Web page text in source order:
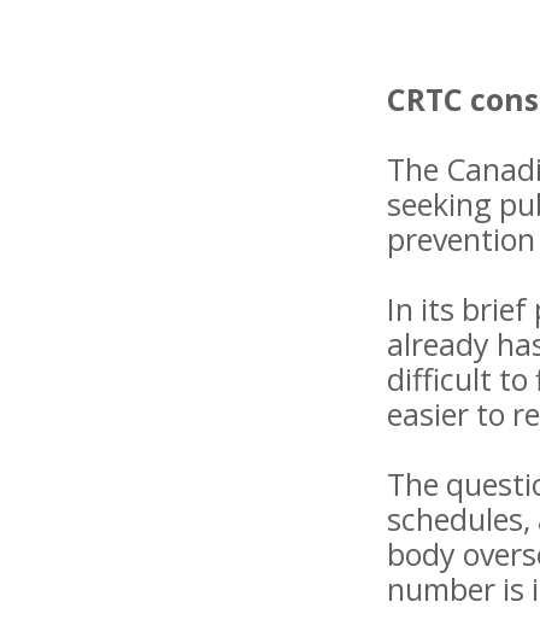
CRTC
The
seeking
In its brief
already
difficult to
easier to
The
body
number is